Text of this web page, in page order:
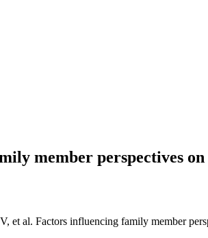
member perspectives
et al. Factors influencing family member